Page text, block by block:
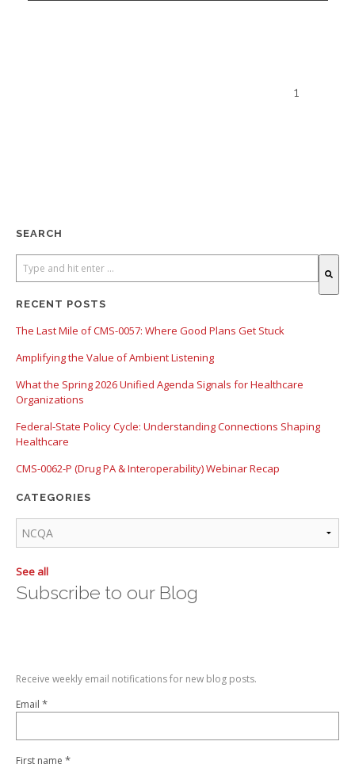
1
SEARCH
There are no suggestions because the search field is empty.
RECENT POSTS
The Last Mile of CMS-0057: Where Good Plans Get Stuck
Amplifying the Value of Ambient Listening
What the Spring 2026 Unified Agenda Signals for Healthcare
Organizations
Federal-State Policy Cycle: Understanding Connections Shaping
Healthcare
CMS-0062-P (Drug PA & Interoperability) Webinar Recap
CATEGORIES
See all
Subscribe to our Blog
Receive weekly email notifications for new blog posts.
Email *
First name *